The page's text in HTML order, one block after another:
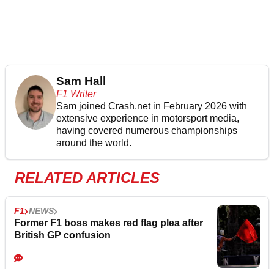
Sam Hall
F1 Writer
Sam joined Crash.net in February 2026 with
extensive experience in motorsport media,
having covered numerous championships
around the world.
RELATED ARTICLES
F1 NEWS
Former F1 boss makes red flag plea after
British GP confusion